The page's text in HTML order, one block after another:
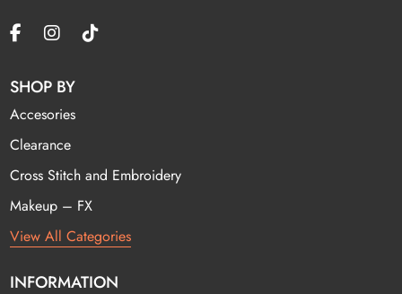
SHOP BY
Accesories
Clearance
Cross Stitch and Embroidery
Makeup – FX
View All Categories
INFORMATION